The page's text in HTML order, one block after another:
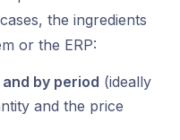
the ingredients
or the ERP:
by period (ideally
and the price